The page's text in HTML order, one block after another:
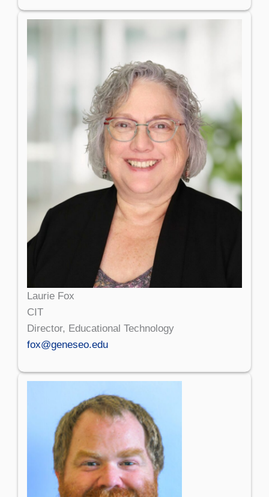
Laurie Fox
CIT
Director, Educational Technology
fox@geneseo.edu